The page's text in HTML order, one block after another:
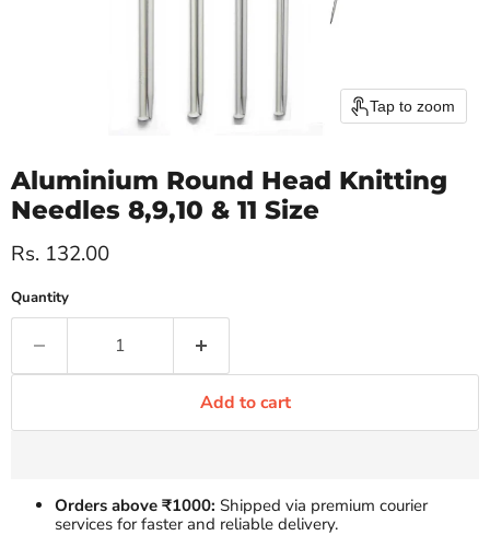
Tap to zoom
Aluminium Round Head Knitting
Needles 8,9,10 & 11 Size
Current price
Rs. 132.00
Quantity
Add to cart
Orders above ₹1000: Shipped via premium courier
services for faster and reliable delivery.